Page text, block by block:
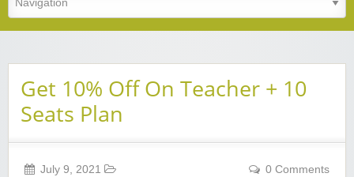
Get 10% Off On Teacher + 10
Seats Plan
July 9, 2021 0 Comments